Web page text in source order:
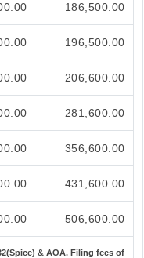
186,500.00
196,500.00
206,600.00
281,600.00
356,600.00
431,600.00
506,600.00
& AOA. Filing fees of